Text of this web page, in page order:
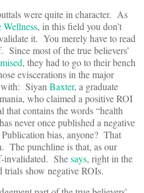
were quite in character. As
, in this field you don’t
it. You merely have to read
most of the true believers’
, they had to go to their bench
eviscerations in the major
with: Siyan Baxter, a graduate
who claimed a positive ROI
contains the words “health
never once published a negative
bias, anyone? That
The punchline is that, as our
invalidated. Shesays, right in the
show negative ROIs.